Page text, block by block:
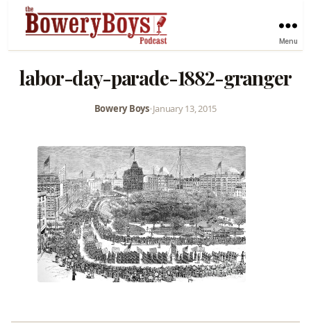
Menu
labor-day-parade-1882-granger
Bowery Boys•January 13, 2015